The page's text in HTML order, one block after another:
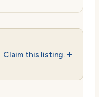
Claim this listing.